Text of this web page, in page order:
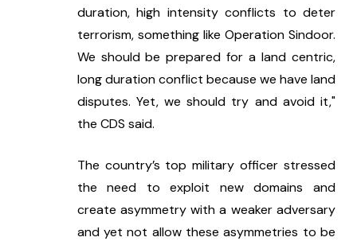
duration, high intensity conflicts to deter
terrorism, something like Operation Sindoor.
We should be prepared for a land centric,
long duration conflict because we have land
disputes. Yet, we should try and avoid it,"
the CDS said.
The country’s top military officer stressed
the need to exploit new domains and
create asymmetry with a weaker adversary
and yet not allow these asymmetries to be